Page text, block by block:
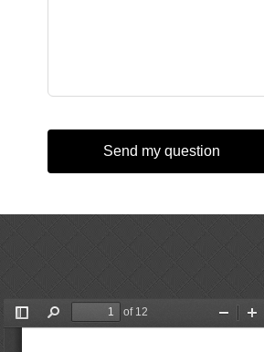
Send my question